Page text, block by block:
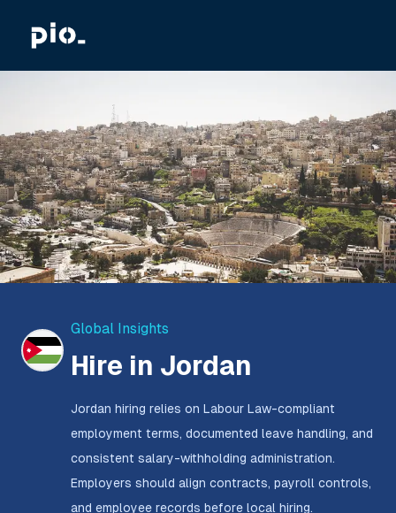
Global Insights
Hire in Jordan
Jordan hiring relies on Labour Law-compliant
employment terms, documented leave handling, and
consistent salary-withholding administration.
Employers should align contracts, payroll controls,
and employee records before local hiring.